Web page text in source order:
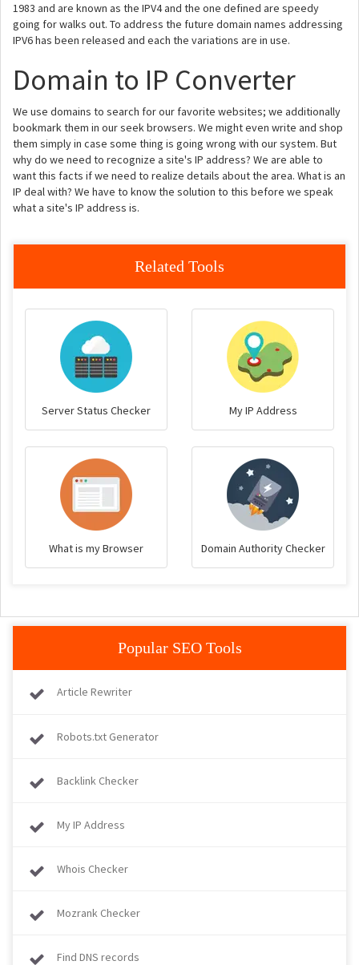
1983 and are known as the IPV4 and the one defined are speedy
going for walks out. To address the future domain names addressing
IPV6 has been released and each the variations are in use.
Domain to IP Converter
We use domains to search for our favorite websites; we additionally
bookmark them in our seek browsers. We might even write and shop
them simply in case some thing is going wrong with our system. But
why do we need to recognize a site's IP address? We are able to
want this facts if we need to realize details about the area. What is an
IP deal with? We have to know the solution to this before we speak
what a site's IP address is.
Related Tools
Server Status Checker My IP Address
What is my Browser Domain Authority Checker
Popular SEO Tools
Article Rewriter
Robots.txt Generator
Backlink Checker
My IP Address
Whois Checker
Mozrank Checker
Find DNS records